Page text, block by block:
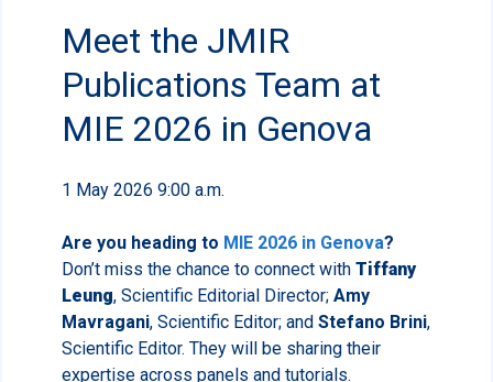
Meet the JMIR
Publications Team at
MIE 2026 in Genova
1 May 2026 9:00 a.m.
Are you heading to MIE 2026 in Genova?
Don’t miss the chance to connect with Tiffany
Leung, Scientific Editorial Director; Amy
Mavragani, Scientific Editor; and Stefano Brini,
Scientific Editor. They will be sharing their
expertise across panels and tutorials.